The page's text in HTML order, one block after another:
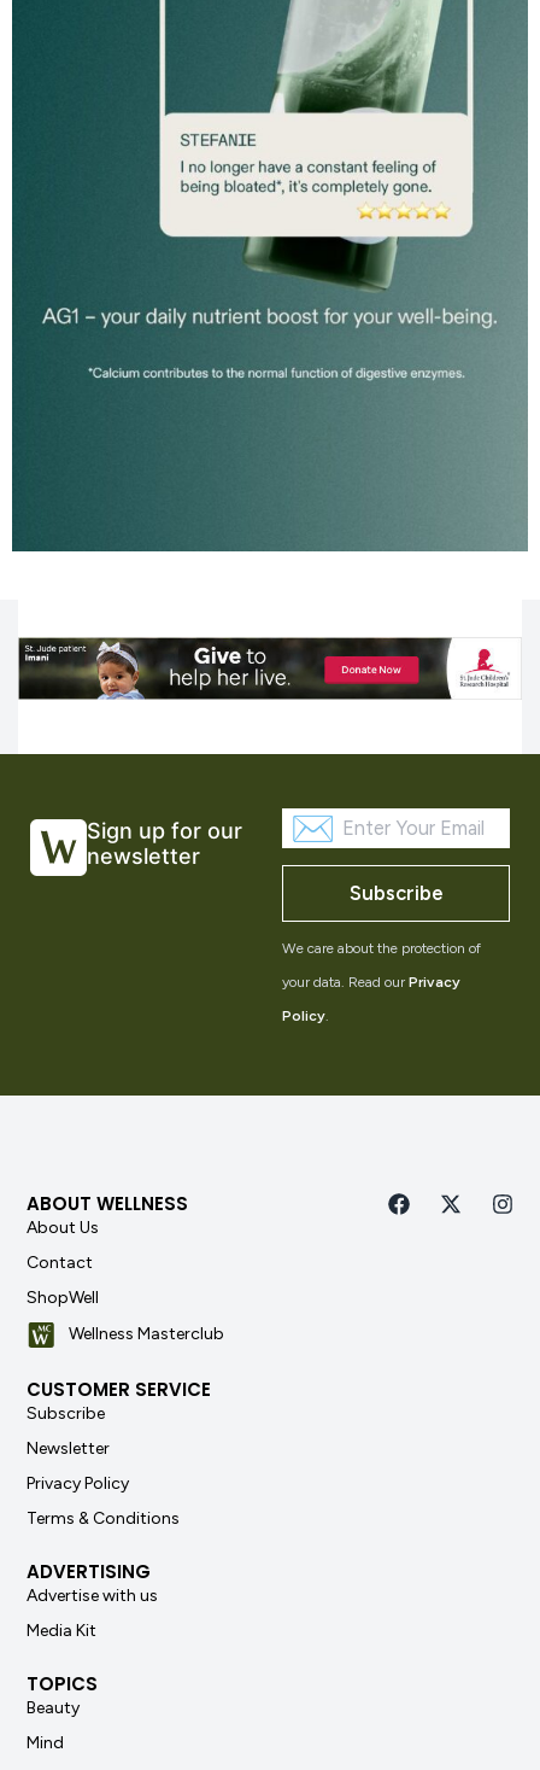
Sign up for our
newsletter
Subscribe
We care about the protection of
your data. Read our Privacy
Policy.
ABOUT WELLNESS
About Us
Contact
ShopWell
Wellness Masterclub
CUSTOMER SERVICE
Subscribe
Newsletter
Privacy Policy
Terms & Conditions
ADVERTISING
Advertise with us
Media Kit
TOPICS
Beauty
Mind